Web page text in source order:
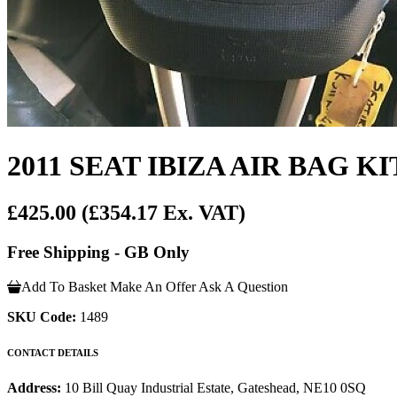
2011 SEAT IBIZA AIR BAG
£425.00 (£354.17 Ex. VAT)
Free Shipping - GB Only
Add To Basket Make An Offer Ask A Question
SKU Code: 1489
CONTACT DETAILS
Address: 10 Bill Quay Industrial Estate, Gateshead, NE10 0SQ